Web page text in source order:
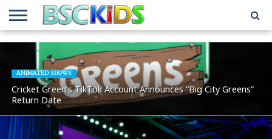
ABOUT
BSCKIDS
TEAM
HOLIDAY
AND
GIFT
GUIDES
FOR
KIDS
MISCELLANEOUS
INTERVIEWS
MUSIC
INTERVIEWS
PRIVACY
POLICY
TRAVEL
REVIEWS
TV/MOVIE
INTERVIEWS
WHAT’S
IN MY
ATTIC
ANIMATED SHOWS
Cricket Green’s TikTok Account Announces “Big City Greens”
Return Date